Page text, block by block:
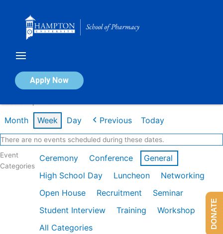
Apply Now
Calendar of Events
Month Week Day Previous Today
There are no events scheduled during these dates.
Event
Categories
Ceremony Conference
General
High School Day
Luncheon
Networking
Open House
Recruitment
Seminar
Student Interview
Training
Workshop
All Categories
DONATE